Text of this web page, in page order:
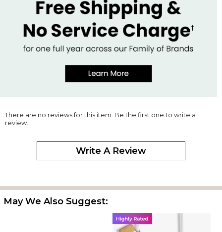
There are no reviews for this item. Be the first one to write a
review.
Write A Review
May We Also Suggest: